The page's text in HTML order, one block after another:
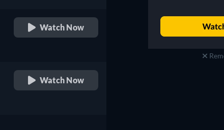
Watch Now
Watch Now